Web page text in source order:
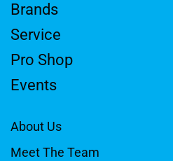
Brands
Service
Pro Shop
Events
About Us
Meet The Team